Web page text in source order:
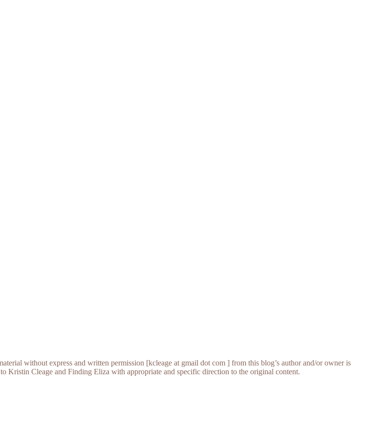
without express and written permission [kcleage at gmail dot com ] from this blog’s author and/or owner is
Kristin Cleage and Finding Eliza with appropriate and specific direction to the original content.